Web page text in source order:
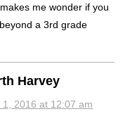
me wonder if you
a 3rd grade
Harvey
1, 2016 at 12:07 am